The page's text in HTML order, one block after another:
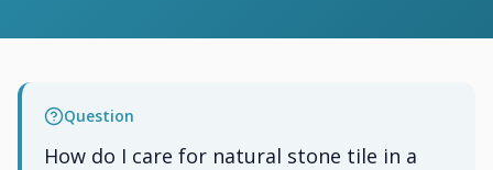
Question
How do I care for natural stone tile in a